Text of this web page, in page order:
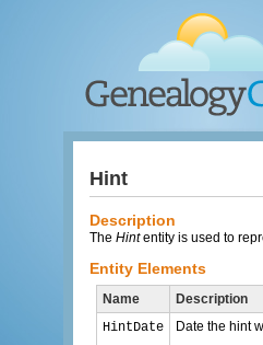
Hint
Description
TheHintentity is used to
Entity Elements
Name Description
HintDate
Date the hint